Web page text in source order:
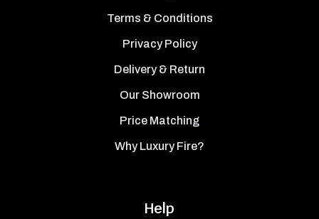
Terms & Conditions
Privacy Policy
Delivery & Return
Our Showroom
Price Matching
Why Luxury Fire?
Help